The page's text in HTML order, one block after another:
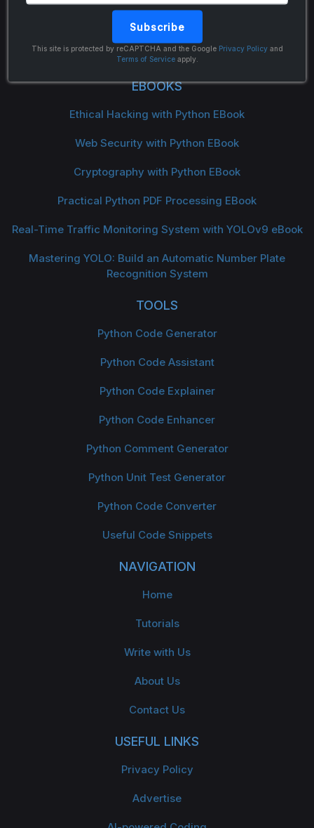
Subscribe
This site is protected by reCAPTCHA and the Google Privacy Policyand
Terms of Serviceapply.
The Python Code
EBOOKS
Ethical Hacking with Python EBook
Web Security with Python EBook
Cryptography with Python EBook
Practical Python PDF Processing EBook
Real-Time Traffic Monitoring System with YOLOv9 eBook
Mastering YOLO: Build an Automatic Number Plate
Recognition System
TOOLS
Python Code Generator
Python Code Assistant
Python Code Explainer
Python Code Enhancer
Python Comment Generator
Python Unit Test Generator
Python Code Converter
Useful Code Snippets
NAVIGATION
Home
Tutorials
Write with Us
About Us
Contact Us
USEFUL LINKS
Privacy Policy
Advertise